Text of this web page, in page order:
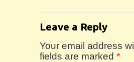
Leave a Reply
Your email address
fields are marked *